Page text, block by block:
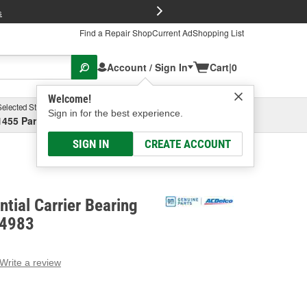
Find a Repair ShopCurrent AdShopping List
Account / Sign In
Welcome!
Sign in for the best experience.
SIGN IN CREATE ACCOUNT
Cart|0
Store
Parsons Ave, Columbus, OHSelect or Add New
Carrier Bearing
Write a review